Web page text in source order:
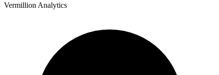
Vermillion Analytics